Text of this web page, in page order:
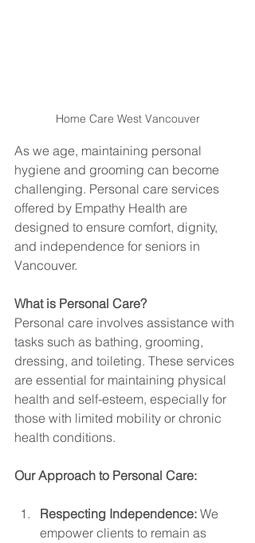
Home Care West Vancouver
As we age, maintaining personal
hygiene and grooming can become
challenging. Personal care services
offered by Empathy Health are
designed to ensure comfort, dignity,
and independence for seniors in
Vancouver.
What is Personal Care?
Personal care involves assistance with
tasks such as bathing, grooming,
dressing, and toileting. These services
are essential for maintaining physical
health and self-esteem, especially for
those with limited mobility or chronic
health conditions.
Our Approach to Personal Care:
Respecting Independence: We
empower clients to remain as